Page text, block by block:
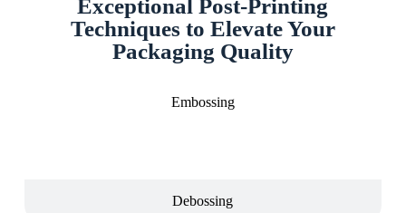
Exceptional Post-Printing
Techniques to Elevate Your
Packaging Quality
Embossing
Debossing